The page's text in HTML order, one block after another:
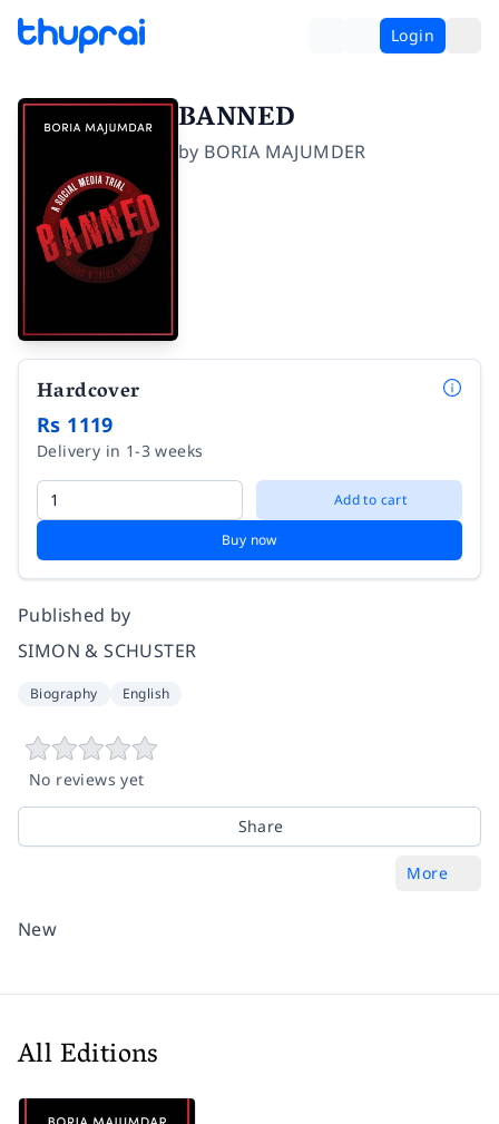
Login
BANNED
by BORIA MAJUMDER
Hardcover
Rs 1119
Delivery in 1-3 weeks
Add to cart
Buy now
Published by
SIMON & SCHUSTER
Biography English
No reviews yet
Share
More
New
All Editions